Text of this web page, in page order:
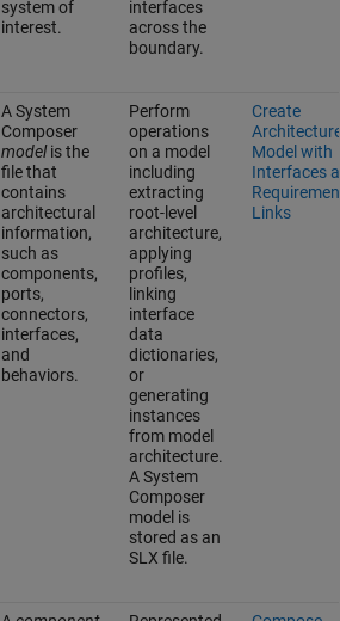
system of
interest.
interfaces
across the
boundary.
A System
Composer
modelis the
file that
contains
architectural
information,
such as
components,
ports,
connectors,
interfaces,
and
behaviors.
Perform
operations
on a model
including
extracting
root-level
architecture,
applying
profiles,
linking
interface
data
dictionaries,
or
generating
instances
from model
architecture.
A System
Composer
model is
stored as an
SLX file.
Create
Model with
Interfaces
Links